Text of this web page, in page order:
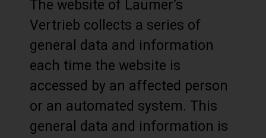
The website of Laumer’s
Vertrieb collects a series of
general data and information
each time the website is
accessed by an affected person
or an automated system. This
general data and information is